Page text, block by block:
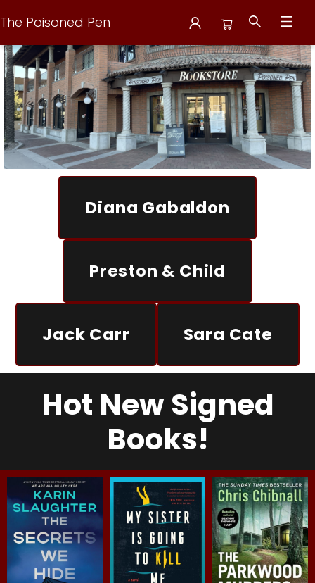
The Poisoned Pen
The Poisoned Pen
Diana Gabaldon
Preston & Child
Jack Carr Sara Cate
Hot New Signed
Books!